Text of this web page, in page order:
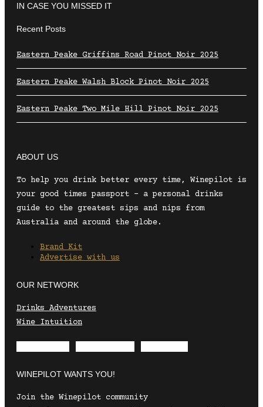
IN CASE YOU MISSED IT
Recent Posts
Eastern Peake Griffins Road Pinot Noir 2025
Eastern Peake Walsh Block Pinot Noir 2025
Eastern Peake Two Mile Hill Pinot Noir 2025
ABOUT US
To help you drink better every time, Winepilot is
your good times passport – a personal drinks
guide to the greatest sips and nips from
Australia and around the globe.
Brand Kit
Advertise with us
OUR NETWORK
Drinks Adventures
Wine Intuition
WINEPILOT WANTS YOU!
Join the Winepilot community